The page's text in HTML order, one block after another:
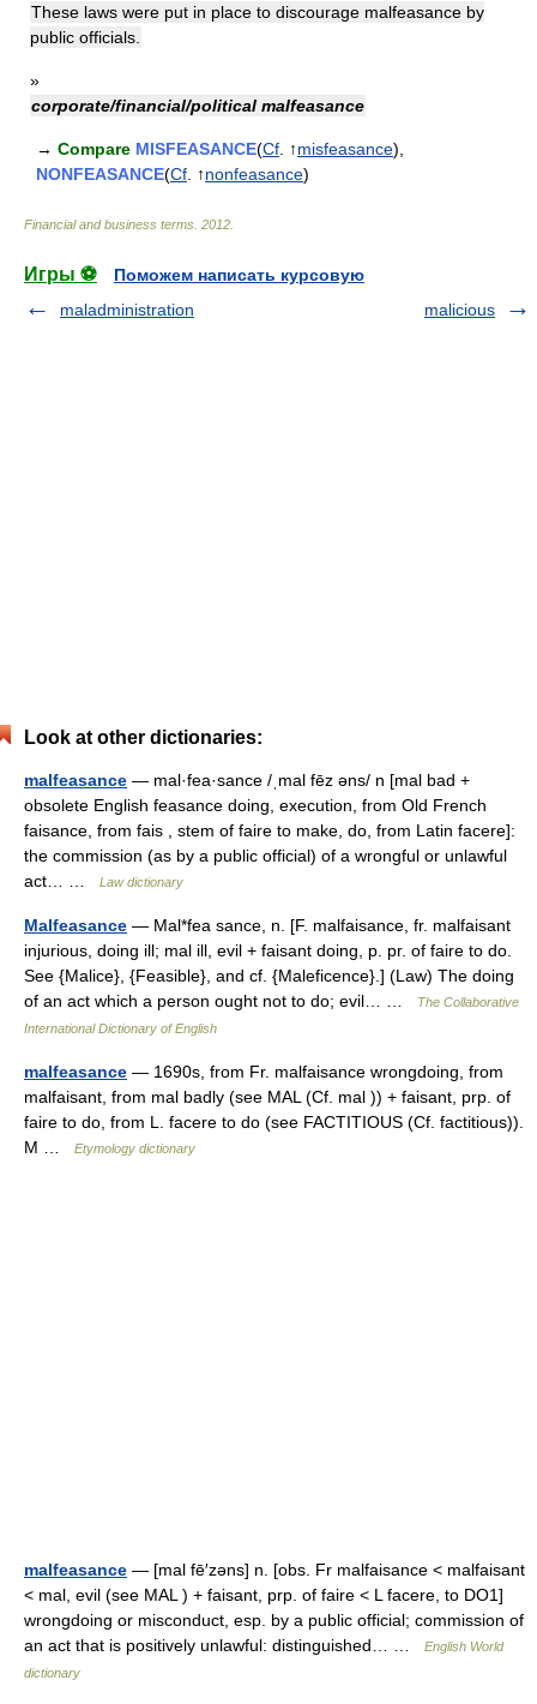
These laws were put in place to discourage malfeasance by
public officials.
»
corporate/financial/political malfeasance
→ Compare MISFEASANCE(Cf . ↑misfeasance),
NONFEASANCE(Cf . ↑nonfeasance)
Financial and business terms 2012
Игры ⚽
Поможем написать курсовую
maladministration
malicious
Look at other dictionaries:
malfeasance — mal·fea·sance /ˌmal fēz əns/ n [mal bad +
obsolete English feasance doing, execution, from Old French
faisance, from fais , stem of faire to make, do, from Latin facere]:
the commission (as by a public official) of a wrongful or unlawful
act… …
Law dictionary
Malfeasance — Mal*fea sance, n. [F. malfaisance, fr. malfaisant
injurious, doing ill; mal ill, evil + faisant doing, p. pr. of faire to do.
See {Malice}, {Feasible}, and cf. {Maleficence}.] (Law) The doing
of an act which a person ought not to do; evil… …
The Collaborative
International Dictionary of English
malfeasance — 1690s, from Fr. malfaisance wrongdoing, from
malfaisant, from mal badly (see MAL (Cf. mal )) + faisant, prp. of
faire to do, from L. facere to do (see FACTITIOUS (Cf. factitious)).
M …
Etymology dictionary
malfeasance — [mal fē′zəns] n. [obs. Fr malfaisance < malfaisant
< mal, evil (see MAL ) + faisant, prp. of faire < L facere, to DO1]
wrongdoing or misconduct, esp. by a public official; commission of
an act that is positively unlawful: distinguished… …
English World
dictionary